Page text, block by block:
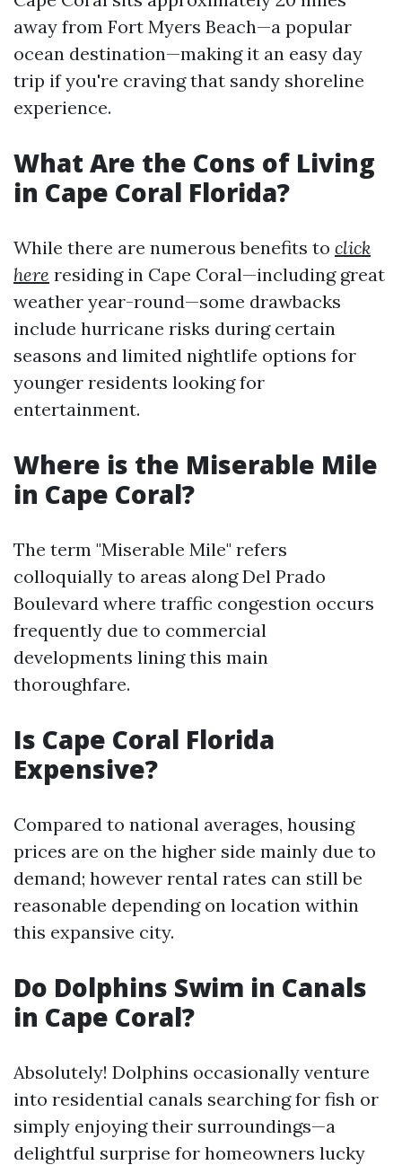
away from Fort Myers Beach—a popular
ocean destination—making it an easy day
trip if you're craving that sandy shoreline
experience.
What Are the Cons of Living
in Cape Coral Florida?
While there are numerous benefits to click
here residing in Cape Coral—including great
weather year-round—some drawbacks
include hurricane risks during certain
seasons and limited nightlife options for
younger residents looking for
entertainment.
Where is the Miserable Mile
in Cape Coral?
The term "Miserable Mile" refers
colloquially to areas along Del Prado
Boulevard where traffic congestion occurs
frequently due to commercial
developments lining this main
thoroughfare.
Is Cape Coral Florida
Expensive?
Compared to national averages, housing
prices are on the higher side mainly due to
demand; however rental rates can still be
reasonable depending on location within
this expansive city.
Do Dolphins Swim in Canals
in Cape Coral?
Absolutely! Dolphins occasionally venture
into residential canals searching for fish or
simply enjoying their surroundings—a
delightful surprise for homeowners lucky